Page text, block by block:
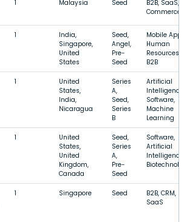
1 Malaysia Seed
B2B, SaaS,
Commerce
1
India,
Singapore,
United
States
Seed,
Angel,
Pre-
Seed
Mobile
Human
Resources,
B2B
1
United
States,
India,
Nicaragua
Series
A,
Seed,
Series
B
Artificial
Intelligence,
Software,
Machine
Learning
1
United
States,
United
Kingdom,
Canada
Seed,
Series
A,
Pre-
Seed
Software,
Artificial
Intelligence,
1 Singapore Seed
B2B, CRM,
SaaS